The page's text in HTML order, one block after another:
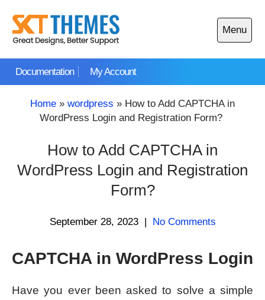
content
Documentation My Account
Menu
Open
main
Home » wordpress » How to Add CAPTCHA in
WordPress Login and Registration Form?
How to Add CAPTCHA in
WordPress Login and Registration
Form?
September 28, 2023 | No Comments
CAPTCHA in WordPress Login
Have you ever been asked to solve a simple